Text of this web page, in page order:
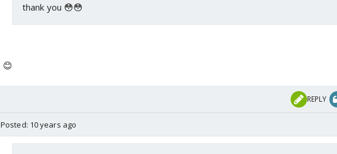
thank you 😳😳
😊
REPLY
Posted: 10 years ago